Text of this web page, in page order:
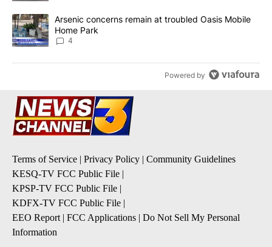
A trending article titled "Arsenic concerns remain at troubled
Arsenic concerns remain at troubled Oasis Mobile
Home Park
4
Powered by
Terms of Service | Privacy Policy | Community Guidelines
KESQ-TV FCC Public File |
KPSP-TV FCC Public File |
KDFX-TV FCC Public File |
EEO Report | FCC Applications | Do Not Sell My Personal
Information